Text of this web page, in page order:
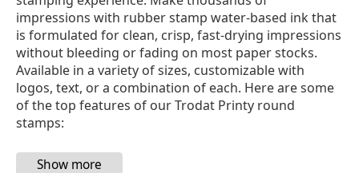
impressions with rubber stamp water-based ink that
is formulated for clean, crisp, fast-drying impressions
without bleeding or fading on most paper stocks.
Available in a variety of sizes, customizable with
logos, text, or a combination of each. Here are some
of the top features of our Trodat Printy round
stamps: